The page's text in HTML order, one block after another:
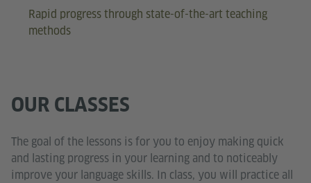
Rapid progress through state-of-the-art teaching
methods
OUR CLASSES
The goal of the lessons is for you to enjoy making quick
and lasting progress in your learning and to noticeably
improve your language skills. In class, you will practice all